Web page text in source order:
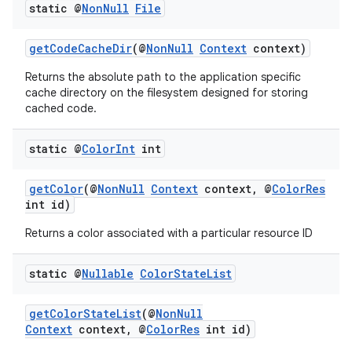
static @NonNull File
getCodeCacheDir(@NonNull Context context)
Returns the absolute path to the application specific
cache directory on the filesystem designed for storing
cached code.
static @ColorInt int
getColor(@NonNull Context context, @ColorRes
int id)
Returns a color associated with a particular resource ID
static @Nullable ColorStateList
getColorStateList(@NonNull
Context context, @ColorRes int id)